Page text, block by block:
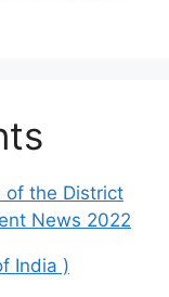
of the District
News 2022
India )